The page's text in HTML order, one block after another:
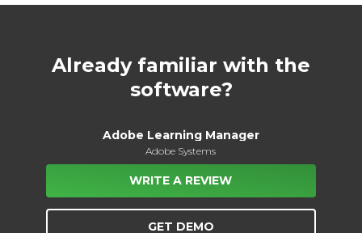
Already familiar with the
software?
Adobe Learning Manager
Adobe Systems
WRITE A REVIEW
GET DEMO